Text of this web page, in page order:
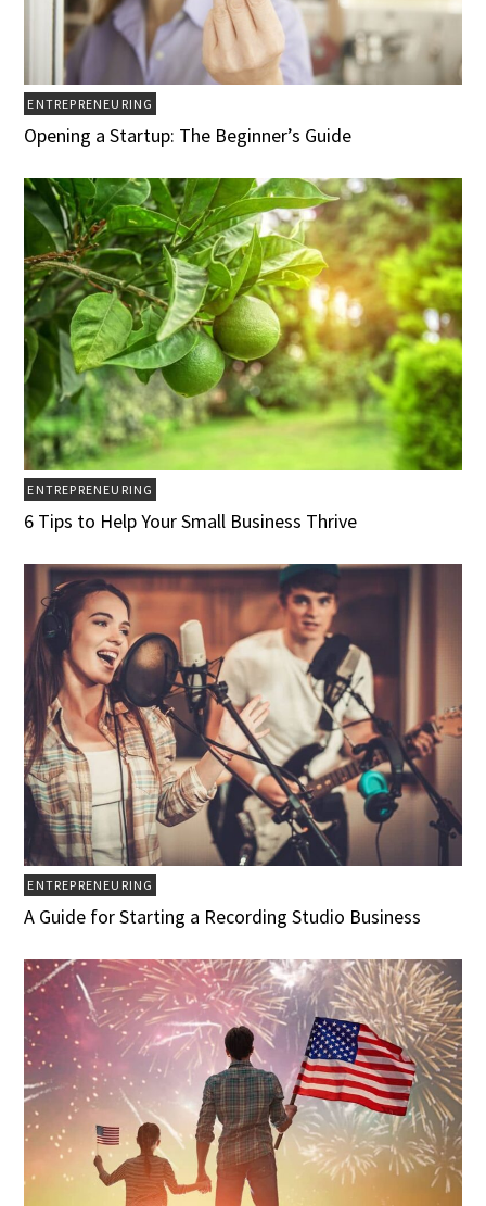
ENTREPRENEURING
Opening a Startup: The Beginner’s Guide
ENTREPRENEURING
6 Tips to Help Your Small Business Thrive
ENTREPRENEURING
A Guide for Starting a Recording Studio Business